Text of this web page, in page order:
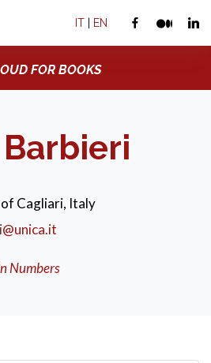
IT | EN
FOR BOOKS
Cagliari, Italy
Numbers